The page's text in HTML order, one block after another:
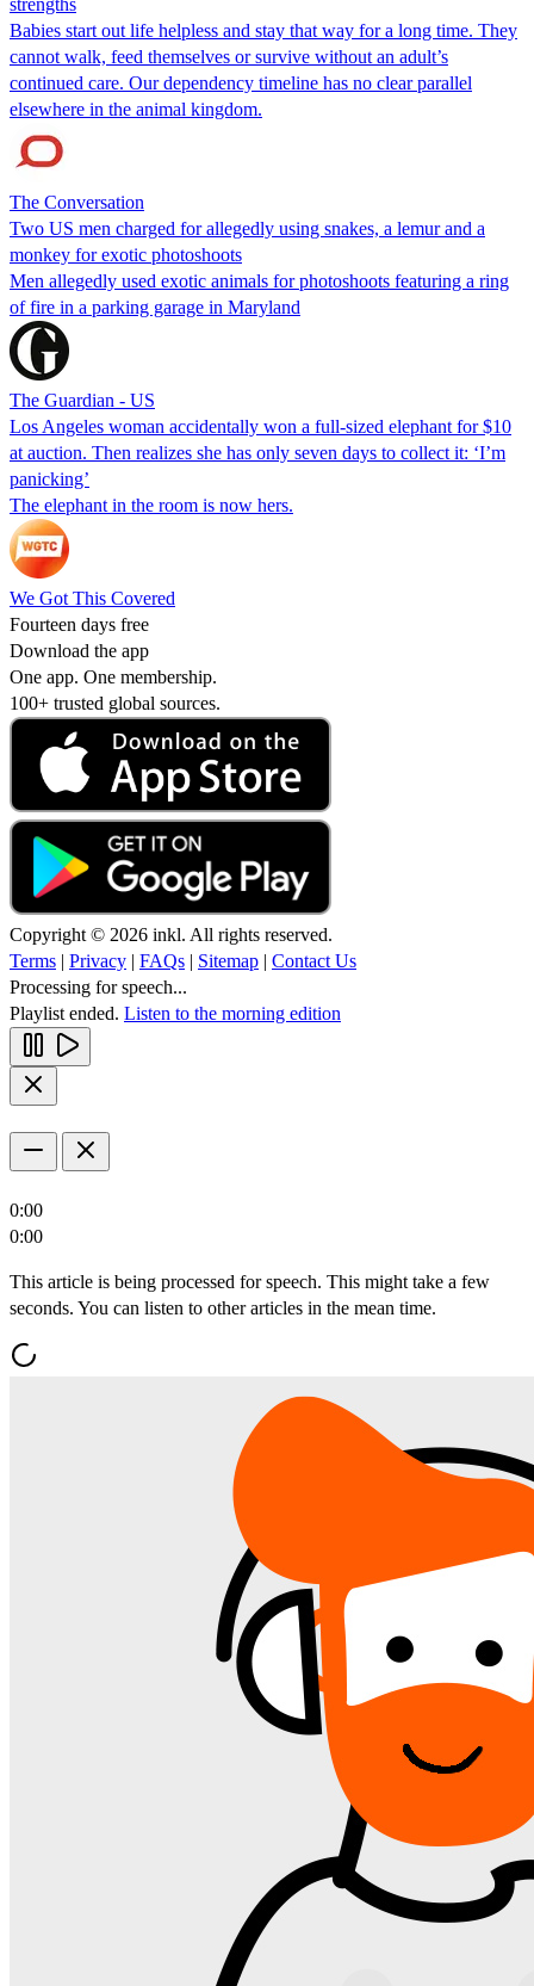
strengths
Babies start out life helpless and stay that way for a long time. They
cannot walk, feed themselves or survive without an adult’s
continued care. Our dependency timeline has no clear parallel
elsewhere in the animal kingdom.
The Conversation
Two US men charged for allegedly using snakes, a lemur and a
monkey for exotic photoshoots
Men allegedly used exotic animals for photoshoots featuring a ring
of fire in a parking garage in Maryland
The Guardian - US
Los Angeles woman accidentally won a full-sized elephant for $10
at auction. Then realizes she has only seven days to collect it: ‘I’m
panicking’
The elephant in the room is now hers.
We Got This Covered
Fourteen days free
Download the app
One app. One membership.
100+ trusted global sources.
Copyright © 2026 inkl. All rights reserved.
Terms | Privacy | FAQs | Sitemap | Contact Us
Processing for speech...
Playlist ended. Listen to the morning edition
0:00
0:00
This article is being processed for speech. This might take a few
seconds. You can listen to other articles in the mean time.